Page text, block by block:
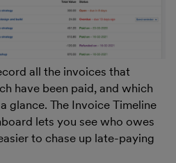
all the invoices that
have been paid, and which
glance. The Invoice Timeline
lets you see who owes
to chase up late-paying